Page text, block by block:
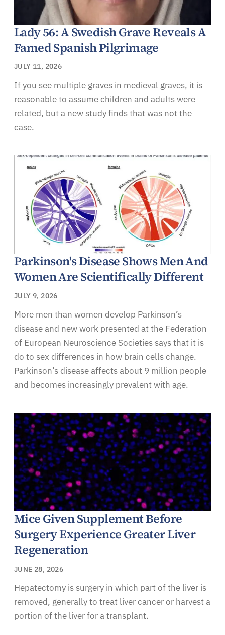
Lady 56: A Swedish Grave Reveals A
Famed Spanish Pilgrimage
JULY 11, 2026
If you see multiple graves in medieval graves, it is
reasonable to assume children and adults were
related, but a new study finds that was not the
case.
Parkinson's Disease Shows Men And
Women Are Scientifically Different
JULY 9, 2026
More men than women develop Parkinson’s
disease and new work presented at the Federation
of European Neuroscience Societies says that it is
do to sex differences in how brain cells change.
Parkinson’s disease affects about 9 million people
and becomes increasingly prevalent with age.
Mice Given Supplement Before
Surgery Experience Greater Liver
Regeneration
JUNE 28, 2026
Hepatectomy is surgery in which part of the liver is
removed, generally to treat liver cancer or harvest a
portion of the liver for a transplant.